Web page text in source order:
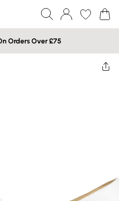
Orders Over £75